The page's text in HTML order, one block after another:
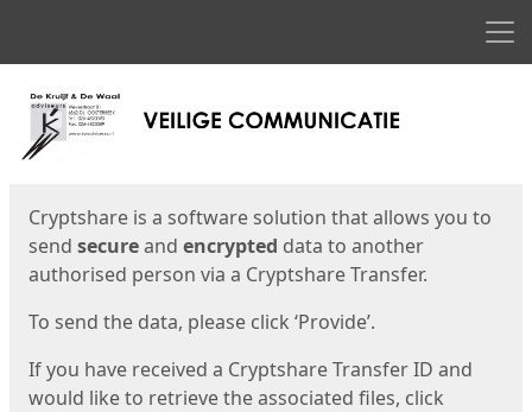
Start
Cryptshare is a software solution that allows you to
send secureand encrypted data to another
authorised person via a Cryptshare Transfer.
To send the data, please click ‘Provide’.
If you have received a Cryptshare Transfer ID and
would like to retrieve the associated files, click